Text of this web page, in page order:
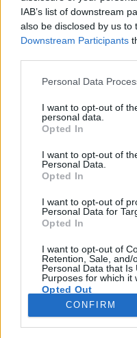
IAB’s list of downstream
also be disclosed by us to
Downstream Participants
Please note that this
not limited to your visit or
grant or deny consent to
use your data for below
consent section.
Personal Data
I want to opt-out of
personal data.
Opted In
I want to opt-out of
Personal Data.
Opted In
I want to opt-out of
Personal Data for
Opted In
I want to opt-out of
Retention, Sale, and/
Personal Data that Is
Purposes for which it
Opted Out
Google consents
CONFIRM
Ilyenek
helyett férfiak
bennük
Fodor Tomi•2014. március 18.
Azt tartja egy mondás,
kisgyerekkel és/vagy
hamburgeresek miért
csajokat? Mert bejön.
a sört? Mert bejön.